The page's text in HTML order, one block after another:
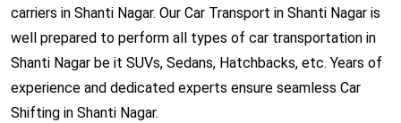
carriers in Shanti Nagar. Our Car Transport in Shanti Nagar is
well prepared to perform all types of car transportation in
Shanti Nagar be it SUVs, Sedans, Hatchbacks, etc. Years of
experience and dedicated experts ensure seamless Car
Shifting in Shanti Nagar.